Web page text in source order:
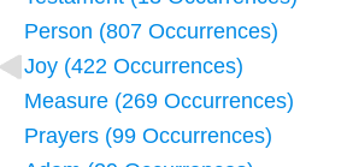
Person (807 Occurrences)
Joy (422 Occurrences)
Measure (269 Occurrences)
Prayers (99 Occurrences)